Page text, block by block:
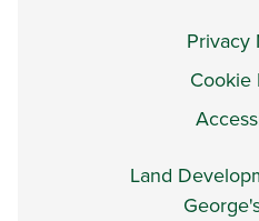
Privacy
Cookie
Land